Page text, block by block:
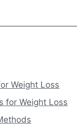
Weight Loss
for Weight Loss